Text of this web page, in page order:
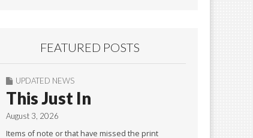
FEATURED POSTS
UPDATED NEWS
This Just In
August 3, 2026
Items of note or that have missed the print